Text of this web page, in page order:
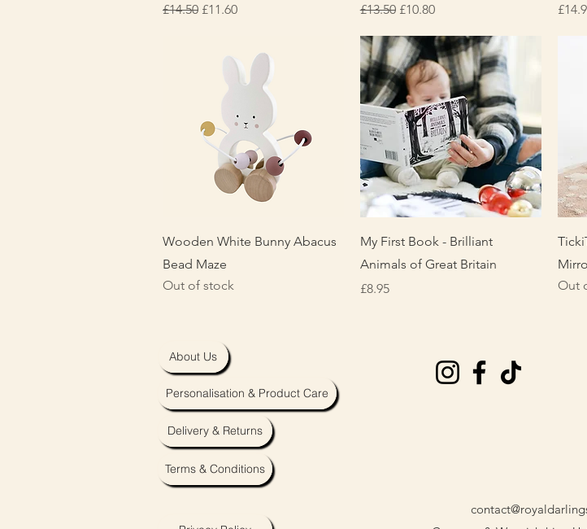
Regular Price
£14.50 Sale Price
£11.60
Regular Price
£13.50 Sale Price
£10.80
Price
Quick View
Wooden White Bunny Abacus
Bead Maze
Out of stock
Quick View
My First Book - Brilliant
Animals of Great Britain
Price
£8.95
Out
About Us
Personalisation & Product Care
Delivery & Returns
Terms & Conditions